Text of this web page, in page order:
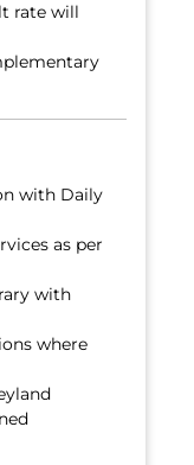
rate will
with Daily
as per
with
where